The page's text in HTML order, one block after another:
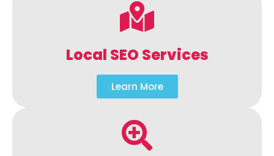
Local SEO Services
Learn More